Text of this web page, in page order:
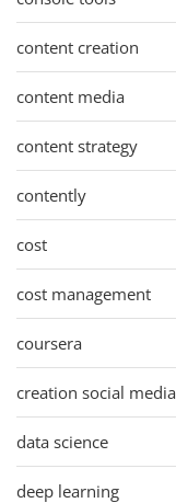
content creation
content media
content strategy
contently
cost
cost management
coursera
creation social media
data science
deep learning